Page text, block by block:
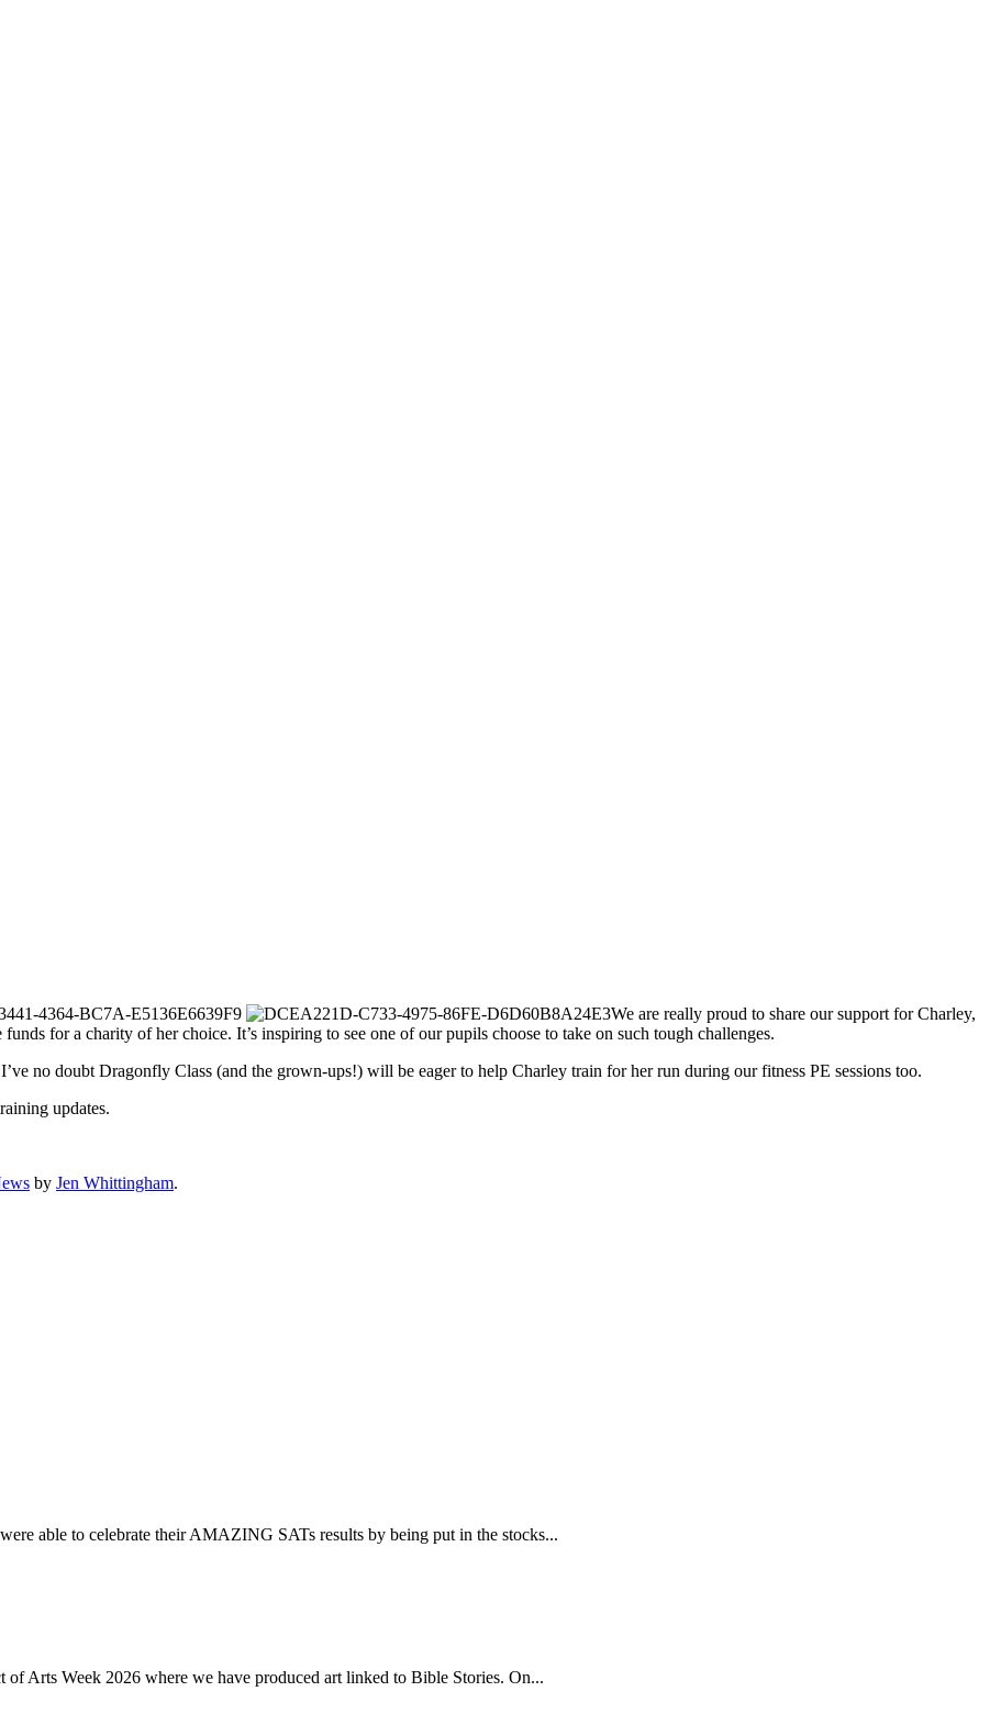
We are really proud to share our support for Charley,
for a charity of her choice. It’s inspiring to see one of our pupils choose to take on such tough challenges.
no doubt Dragonfly Class (and the grown-ups!) will be eager to help Charley train for her run during our fitness PE sessions too.
updates.
by Jen Whittingham.
able to celebrate their AMAZING SATs results by being put in the stocks...
Arts Week 2026 where we have produced art linked to Bible Stories. On...